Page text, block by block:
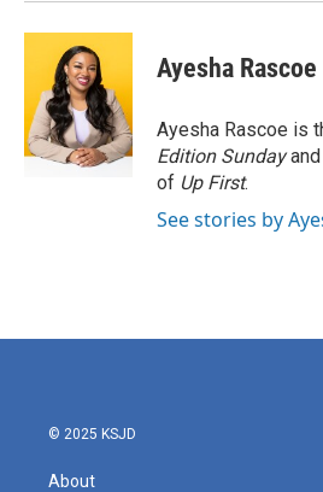
Ayesha Rascoe
Ayesha Rascoe is
Edition Sundayand
of Up First.
See stories by
© 2025 KSJD
About